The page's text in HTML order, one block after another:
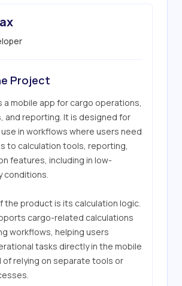
Project
a mobile app for cargo operations,
and reporting. It is designed for
in workflows where users need
to calculation tools, reporting,
features, including in low-
conditions.
the product is its calculation logic.
cargo-related calculations
workflows, helping users
tasks directly in the mobile
of relying on separate tools or